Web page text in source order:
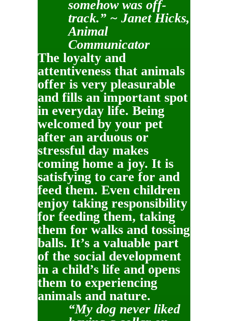
somehow was off-
track.” ~ Janet Hicks,
Animal
Communicator
The loyalty and
attentiveness that animals
offer is very pleasurable
and fills an important spot
in everyday life. Being
welcomed by your pet
after an arduous or
stressful day makes
coming home a joy. It is
satisfying to care for and
feed them. Even children
enjoy taking responsibility
for feeding them, taking
them for walks and tossing
balls. It’s a valuable part
of the social development
in a child’s life and opens
them to experiencing
animals and nature.
“My dog never liked